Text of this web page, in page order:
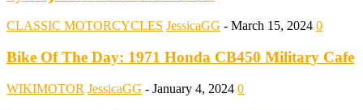
CLASSIC MOTORCYCLES JessicaGG - March 15, 2024 0
Bike Of The Day: 1971 Honda CB450 Military Cafe
WIKIMOTOR JessicaGG - January 4, 2024 0